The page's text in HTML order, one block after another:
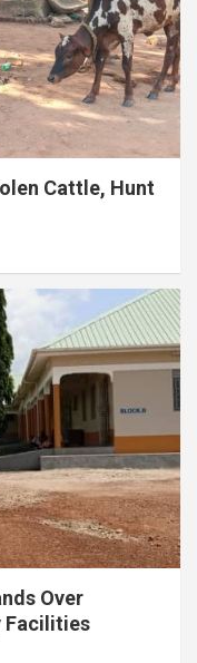
Cattle, Hunt
Over
Facilities